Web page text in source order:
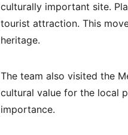
culturally important site.
tourist attraction. This
heritage.
The team also visited the
cultural value for the local
importance.